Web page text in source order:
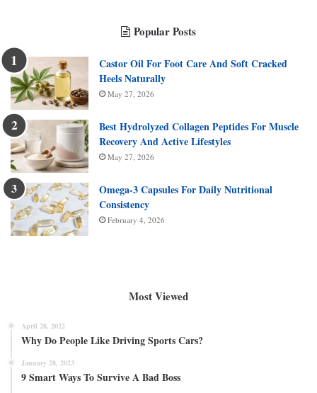
Popular Posts
Castor Oil For Foot Care And Soft Cracked
Heels Naturally
May 27, 2026
Best Hydrolyzed Collagen Peptides For Muscle
Recovery And Active Lifestyles
May 27, 2026
Omega-3 Capsules For Daily Nutritional
Consistency
February 4, 2026
Most Viewed
April 28, 2022
Why Do People Like Driving Sports Cars?
January 28, 2023
9 Smart Ways To Survive A Bad Boss